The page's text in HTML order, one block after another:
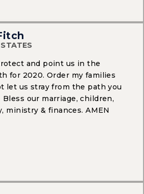
and point us in the
for 2020. Order my families
let us stray from the path you
our marriage, children,
ministry & finances. AMEN